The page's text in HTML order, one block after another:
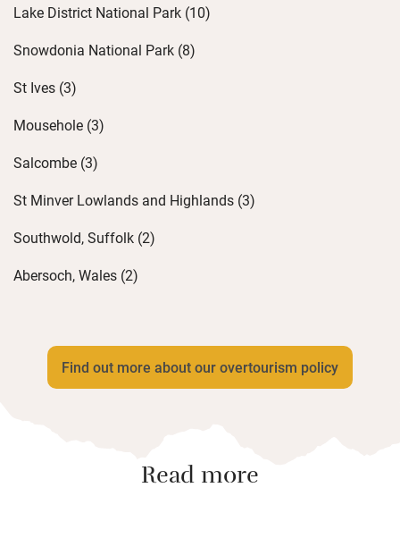
Lake District National Park (10)
Snowdonia National Park (8)
St Ives (3)
Mousehole (3)
Salcombe (3)
St Minver Lowlands and Highlands (3)
Southwold, Suffolk (2)
Abersoch, Wales (2)
Find out more about our overtourism policy
Read more